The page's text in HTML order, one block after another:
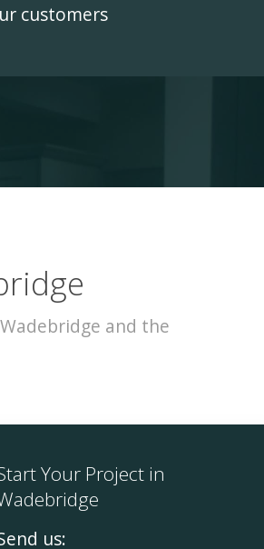
customers
and the
Your Project in
us: